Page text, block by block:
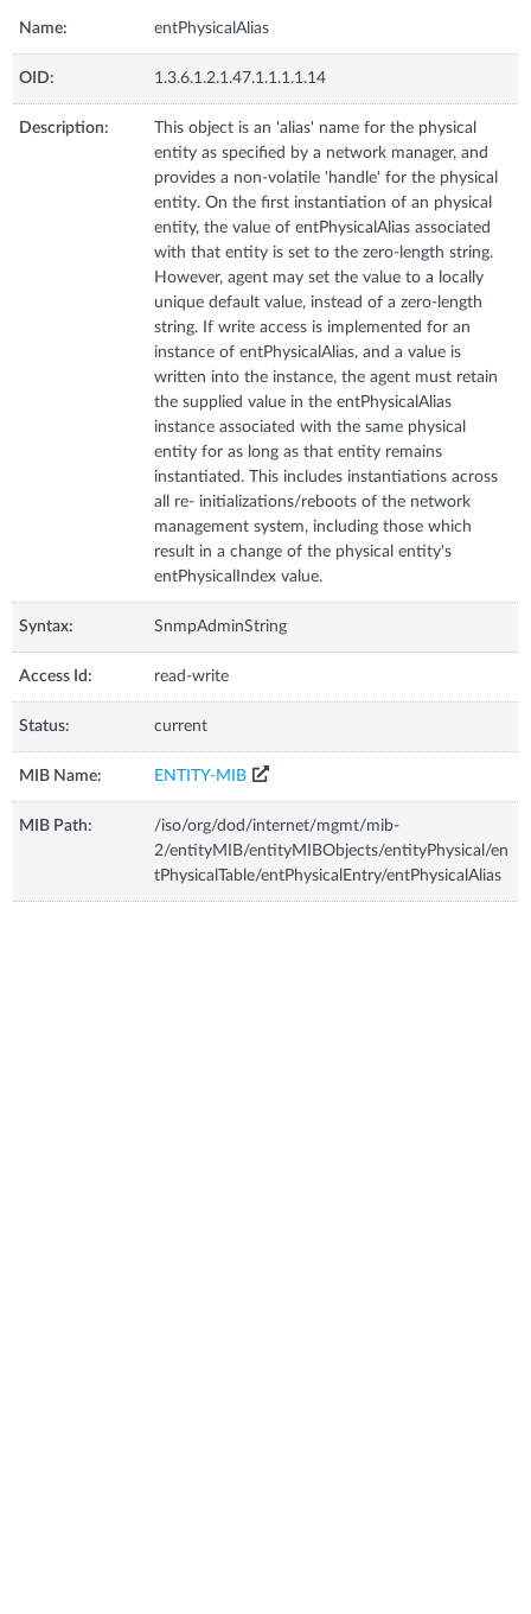
Name: entPhysicalAlias
OID: 1.3.6.1.2.1.47.1.1.1.1.14
Description:
This object is an 'alias' name for the physical
entity as specified by a network manager, and
provides a non-volatile 'handle' for the physical
entity. On the first instantiation of an physical
entity, the value of entPhysicalAlias associated
with that entity is set to the zero-length string.
However, agent may set the value to a locally
unique default value, instead of a zero-length
string. If write access is implemented for an
instance of entPhysicalAlias, and a value is
written into the instance, the agent must retain
the supplied value in the entPhysicalAlias
instance associated with the same physical
entity for as long as that entity remains
instantiated. This includes instantiations across
all re- initializations/reboots of the network
management system, including those which
result in a change of the physical entity's
entPhysicalIndex value.
Syntax: SnmpAdminString
Access Id: read-write
Status: current
MIB Name: ENTITY-MIB
MIB Path:
/iso/org/dod/internet/mgmt/mib-
2/entityMIB/entityMIBObjects/entityPhysical/en
tPhysicalTable/entPhysicalEntry/entPhysicalAlias